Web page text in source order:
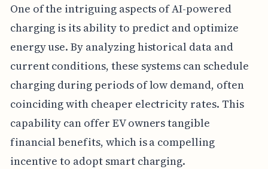
One of the intriguing aspects of AI-powered
charging is its ability to predict and optimize
energy use. By analyzing historical data and
current conditions, these systems can schedule
charging during periods of low demand, often
coinciding with cheaper electricity rates. This
capability can offer EV owners tangible
financial benefits, which is a compelling
incentive to adopt smart charging.